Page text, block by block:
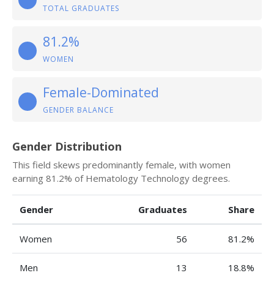
TOTAL GRADUATES
81.2%
WOMEN
Female-Dominated
GENDER BALANCE
Gender Distribution
This field skews predominantly female, with women
earning 81.2% of Hematology Technology degrees.
Gender Graduates Share
Women 56 81.2%
Men 13 18.8%